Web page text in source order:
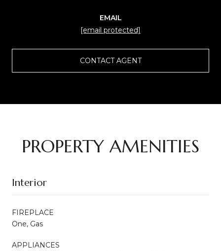
EMAIL
[email protected]
CONTACT AGENT
PROPERTY AMENITIES
Interior
FIREPLACE
One, Gas
APPLIANCES